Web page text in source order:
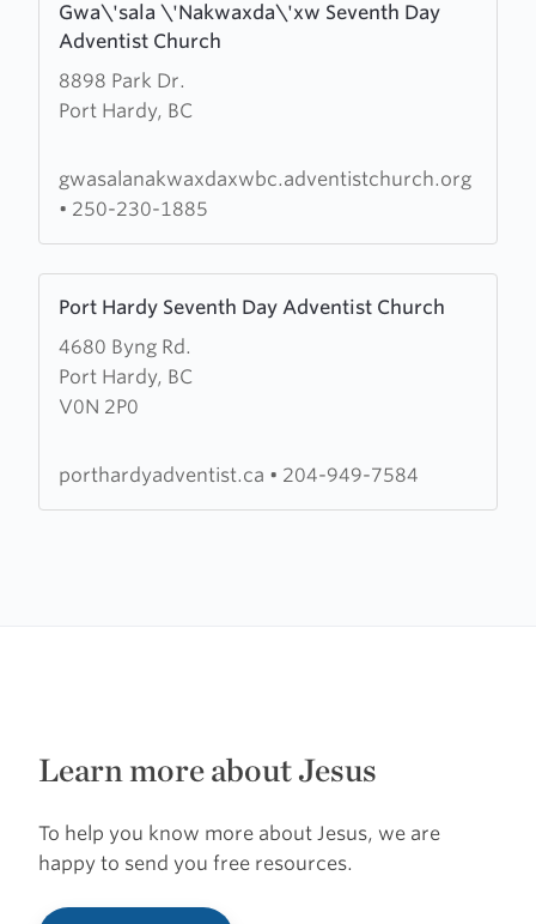
Gwa\'sala \'Nakwaxda\'xw Seventh Day
Adventist Church
8898 Park Dr.
Port Hardy, BC
more
about
Gwa\'sala
\'Nakwaxda\'xw
Day
Adventist
gwasalanakwaxdaxwbc.adventistchurch.org
• 250-230-1885
Port Hardy Seventh Day Adventist Church
4680 Byng Rd.
Port Hardy, BC
V0N 2P0
more
about
Port
Hardy
Dayporthardyadventist.ca • 204-949-7584
Learn more about Jesus
To help you know more about Jesus, we are
happy to send you free resources.